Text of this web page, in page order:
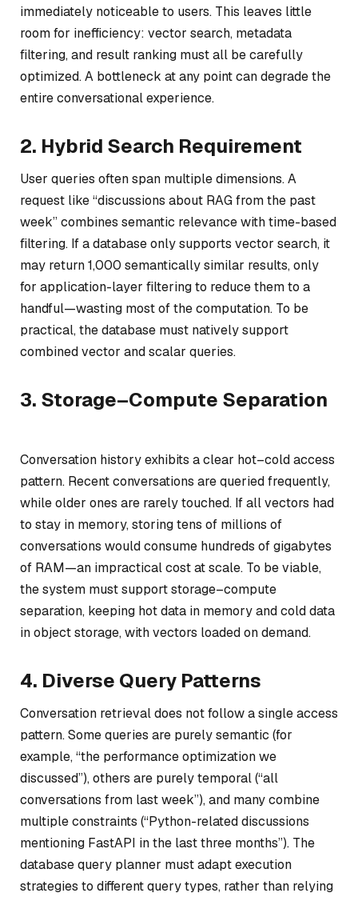
immediately noticeable to users. This leaves little
room for inefficiency: vector search, metadata
filtering, and result ranking must all be carefully
optimized. A bottleneck at any point can degrade the
entire conversational experience.
2. Hybrid Search Requirement
User queries often span multiple dimensions. A
request like“discussions about RAG from the past
week”combines semantic relevance with time-based
filtering. If a database only supports vector search, it
may return 1,000 semantically similar results, only
for application-layer filtering to reduce them to a
handful—wasting most of the computation. To be
practical, the database must natively support
combined vector and scalar queries.
3. Storage–Compute Separation
Conversation history exhibits a clear hot–cold access
pattern. Recent conversations are queried frequently,
while older ones are rarely touched. If all vectors had
to stay in memory, storing tens of millions of
conversations would consume hundreds of gigabytes
of RAM—an impractical cost at scale. To be viable,
the system must support storage–compute
separation, keeping hot data in memory and cold data
in object storage, with vectors loaded on demand.
4. Diverse Query Patterns
Conversation retrieval does not follow a single access
pattern. Some queries are purely semantic (for
example,“the performance optimization we
discussed”), others are purely temporal (“all
conversations from last week”), and many combine
multiple constraints (“Python-related discussions
mentioning FastAPI in the last three months”). The
database query planner must adapt execution
strategies to different query types, rather than relying